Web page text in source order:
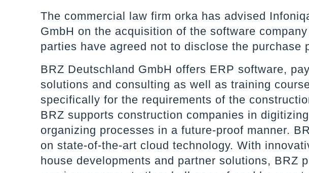
The commercial law firm orka has advised
GmbH on the acquisition of the software
parties have agreed not to disclose the purchase
BRZ Deutschland GmbH offers ERP software,
solutions and consulting as well as training
specifically for the requirements of the
BRZ supports construction companies in
organizing processes in a future-proof manner.
on state-of-the-art cloud technology. With
house developments and partner solutions, BRZ